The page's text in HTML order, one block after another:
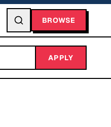
BROWSE
APPLY